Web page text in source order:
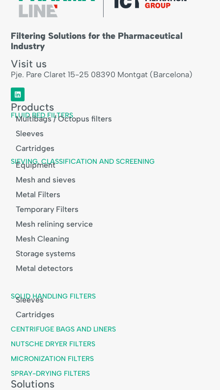
Filtering Solutions for the Pharmaceutical
Industry
Visit us
Pje. Pare Claret 15-25 08390 Montgat (Barcelona)
Products
FLUID BED FILTERS
Multibags / Octopus filters
Sleeves
Cartridges
SIEVING, CLASSIFICATION AND SCREENING
Equipment
Mesh and sieves
Metal Filters
Temporary Filters
Mesh relining service
Mesh Cleaning
Storage systems
Metal detectors
SOLID HANDLING FILTERS
Sleeves
Cartridges
CENTRIFUGE BAGS AND LINERS
NUTSCHE DRYER FILTERS
MICRONIZATION FILTERS
SPRAY-DRYING FILTERS
Solutions